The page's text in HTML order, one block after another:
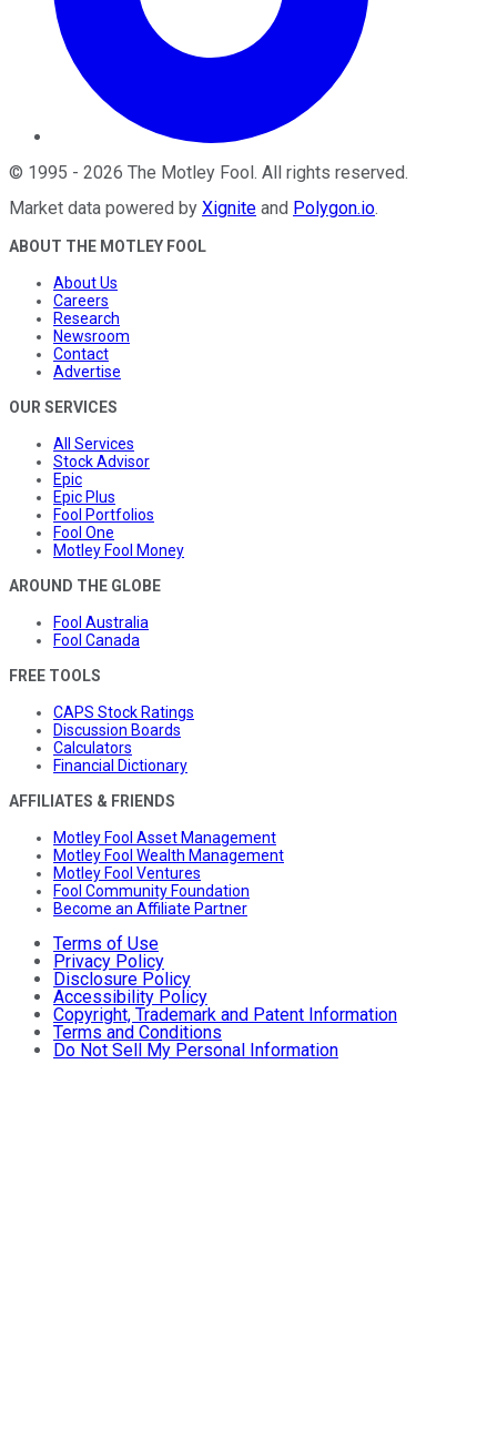
© 1995 - 2026 The Motley Fool. All rights reserved.
Market data powered by Xignite and Polygon.io.
ABOUT THE MOTLEY FOOL
About Us
Careers
Research
Newsroom
Contact
Advertise
OUR SERVICES
All Services
Stock Advisor
Epic
Epic Plus
Fool Portfolios
Fool One
Motley Fool Money
AROUND THE GLOBE
Fool Australia
Fool Canada
FREE TOOLS
CAPS Stock Ratings
Discussion Boards
Calculators
Financial Dictionary
AFFILIATES & FRIENDS
Motley Fool Asset Management
Motley Fool Wealth Management
Motley Fool Ventures
Fool Community Foundation
Become an Affiliate Partner
Terms of Use
Privacy Policy
Disclosure Policy
Accessibility Policy
Copyright, Trademark and Patent Information
Terms and Conditions
Do Not Sell My Personal Information